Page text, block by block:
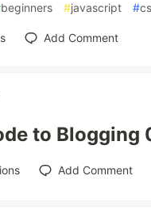
beginners #javascript #
Add Comment
to Blogging
Add Comment